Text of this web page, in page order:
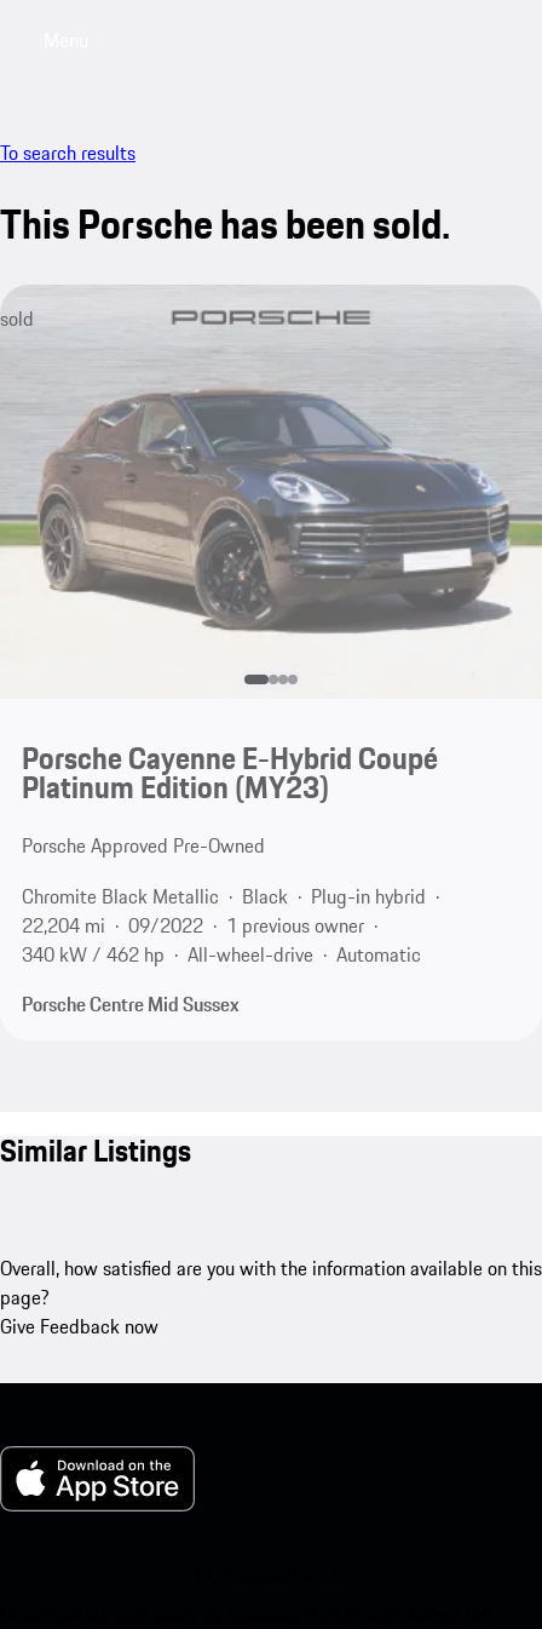
To search results
This Porsche has been sold.
sold
Porsche Cayenne E-Hybrid Coupé
Platinum Edition (MY23)
Porsche Approved Pre-Owned
Chromite Black Metallic
Black
Plug-in hybrid
22,204 mi
09/2022
1 previous owner
340 kW / 462 hp
All-wheel-drive
Automatic
Porsche Centre Mid Sussex
Similar Listings
Overall, how satisfied are you with the information available on this
page?
Give Feedback now